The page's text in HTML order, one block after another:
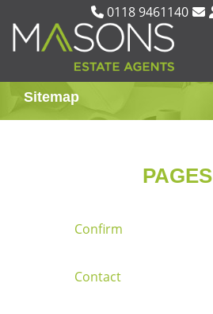
0118 9461140
Sitemap
PAGES
Confirm
Contact